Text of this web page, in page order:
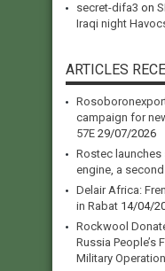
secret-difa3 on
Iraqi night
ARTICLES
campaign for
57E 29/07/2026
Rostec
engine, a
Delair Africa:
in Rabat 14/04/
Rockwool
Russia People’s
Military Operation